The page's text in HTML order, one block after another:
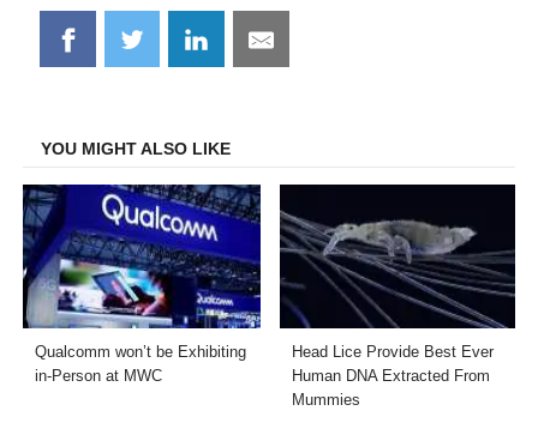
Share
on
Share
on
Share
on
Share
on
YOU MIGHT ALSO LIKE
Qualcomm won’t be Exhibiting
in-Person at MWC
Head Lice Provide Best Ever
Human DNA Extracted From
Mummies